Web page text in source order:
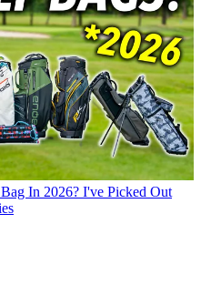
In 2026? I've Picked Out